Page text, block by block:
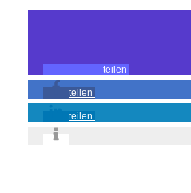
teilen
teilen
teilen